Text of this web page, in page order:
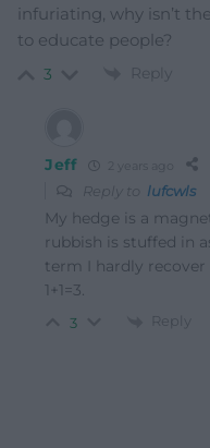
infuriating, why isn’t
to educate people?
3 Reply
Jeff
Reply to lufcwls
My hedge is a
rubbish is stuffed in
term I hardly recover
1+1=3.
3 Reply